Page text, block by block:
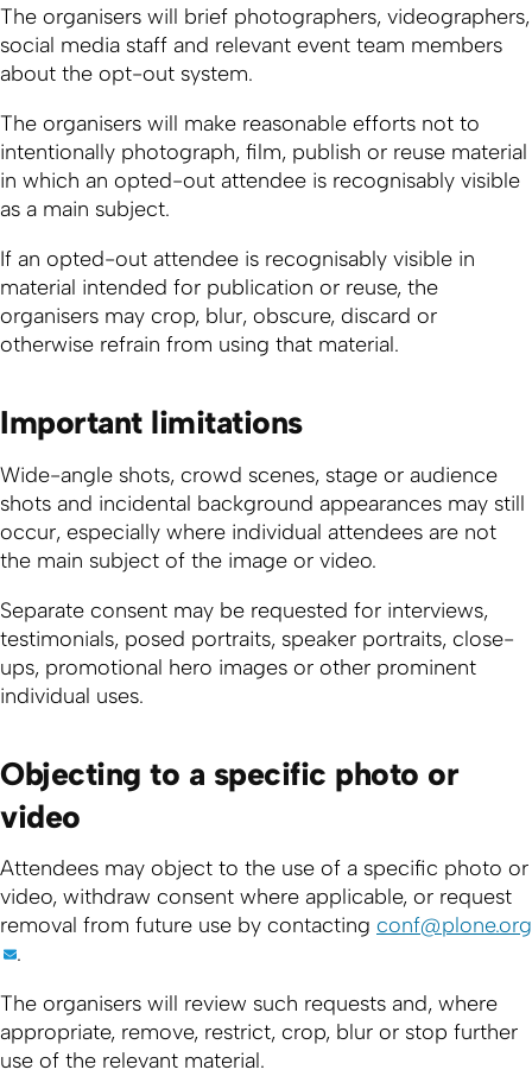
The organisers will brief photographers, videographers,
social media staff and relevant event team members
about the opt-out system.
The organisers will make reasonable efforts not to
intentionally photograph, film, publish or reuse material
in which an opted-out attendee is recognisably visible
as a main subject.
If an opted-out attendee is recognisably visible in
material intended for publication or reuse, the
organisers may crop, blur, obscure, discard or
otherwise refrain from using that material.
Important limitations
Wide-angle shots, crowd scenes, stage or audience
shots and incidental background appearances may still
occur, especially where individual attendees are not
the main subject of the image or video.
Separate consent may be requested for interviews,
testimonials, posed portraits, speaker portraits, close-
ups, promotional hero images or other prominent
individual uses.
Objecting to a specific photo or
video
Attendees may object to the use of a specific photo or
video, withdraw consent where applicable, or request
removal from future use by contacting conf@plone.org
.
The organisers will review such requests and, where
appropriate, remove, restrict, crop, blur or stop further
use of the relevant material.